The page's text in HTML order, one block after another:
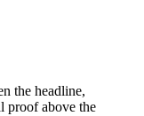
the headline,
proof above the